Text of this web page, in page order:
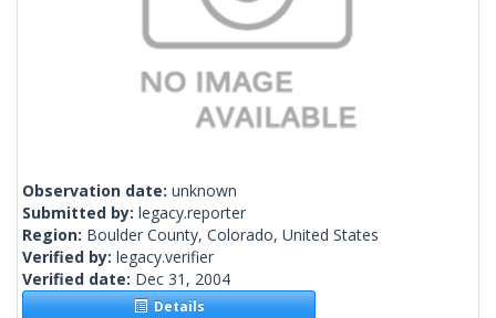
Observation date: unknown
Submitted by: legacy.reporter
Region: Boulder County, Colorado, United States
Verified by: legacy.verifier
Verified date: Dec 31, 2004
Details